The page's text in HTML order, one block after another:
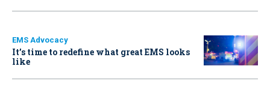
EMS Advocacy
It’s time to redefine what great EMS looks
like